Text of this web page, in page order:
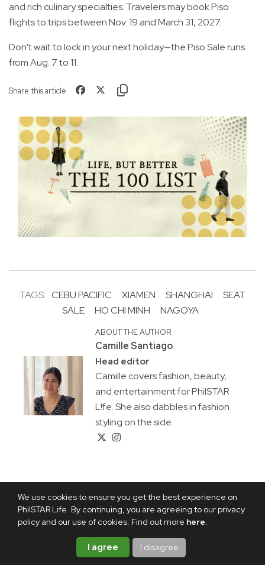
We use cookies to ensure you get the best experience on
PhilSTAR Life. By continuing, you are agreeing to our privacy
policy and our use of cookies. Find out more here.
I agree I disagree
and rich culinary specialties. Travelers may book Piso
flights to trips between Nov. 19 and March 31, 2027.
Don't wait to lock in your next holiday—the Piso Sale runs
from Aug. 7 to 11.
Share this article
TAGS: CEBU PACIFIC XIAMEN SHANGHAI
SEAT
SALE
HO CHI MINH NAGOYA
ABOUT THE AUTHOR
Camille Santiago
Head editor
Camille covers fashion, beauty,
and entertainment for PhilSTAR
L!fe. She also dabbles in fashion
styling on the side.